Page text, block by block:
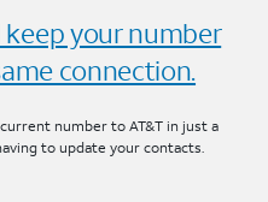
keep your number
connection.
number to AT&T in just a
to update your contacts.